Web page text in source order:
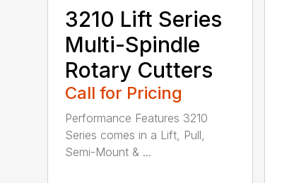
3210 Lift Series
Multi-Spindle
Rotary Cutters
Call for Pricing
Performance Features 3210
Series comes in a Lift, Pull,
Semi-Mount & ...